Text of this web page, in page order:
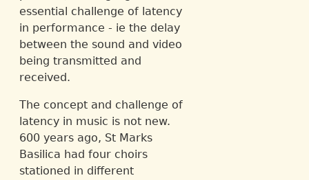
essential challenge of latency
in performance - ie the delay
between the sound and video
being transmitted and
received.
The concept and challenge of
latency in music is not new.
600 years ago, St Marks
Basilica had four choirs
stationed in different